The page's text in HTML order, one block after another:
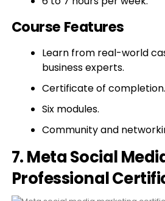
Course Features
Learn from real-world
business experts.
Certificate of completion.
Six modules.
Community and
7. Meta Social
Professional